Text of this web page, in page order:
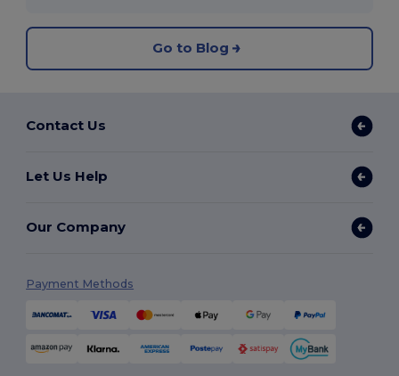
Go to Blog
Contact Us
Let Us Help
Our Company
Payment Methods